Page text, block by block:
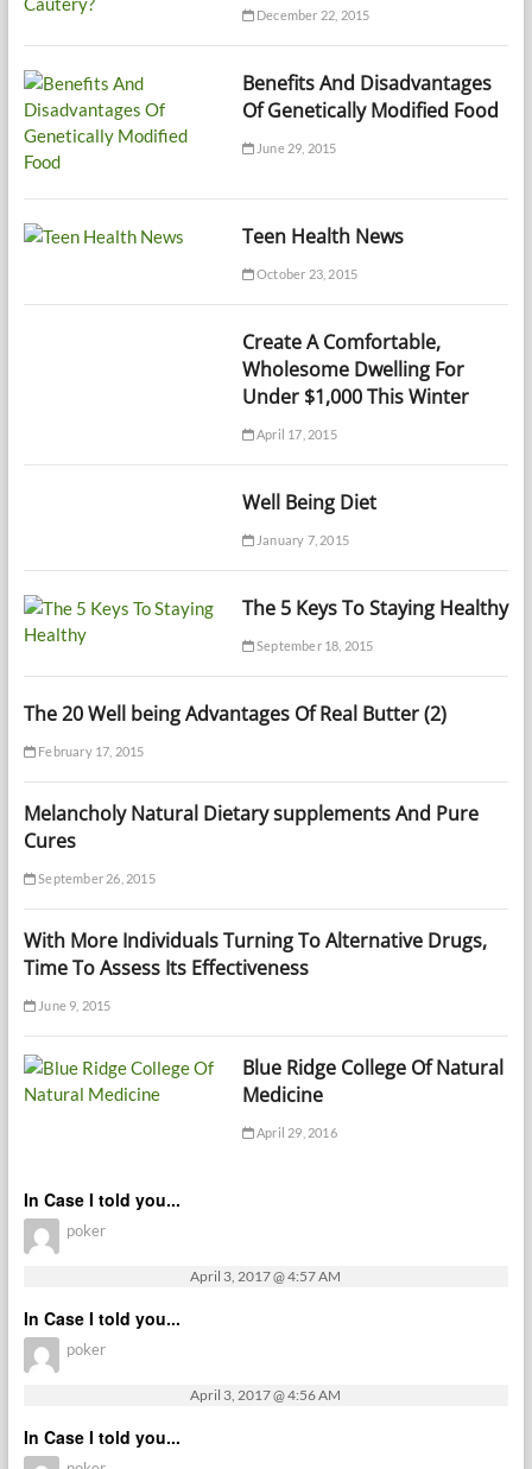
December 22, 2015
Benefits And Disadvantages
Of Genetically Modified Food
June 29, 2015
Teen Health News
October 23, 2015
Create A Comfortable,
Wholesome Dwelling For
Under $1,000 This Winter
April 17, 2015
Well Being Diet
January 7, 2015
The 5 Keys To Staying Healthy
September 18, 2015
The 20 Well being Advantages Of Real Butter (2)
February 17, 2015
Melancholy Natural Dietary supplements And Pure
Cures
September 26, 2015
With More Individuals Turning To Alternative Drugs,
Time To Assess Its Effectiveness
June 9, 2015
Blue Ridge College Of Natural
Medicine
April 29, 2016
In Case I told you...
poker
April 3, 2017 @ 4:57 AM
In Case I told you...
poker
April 3, 2017 @ 4:56 AM
In Case I told you...